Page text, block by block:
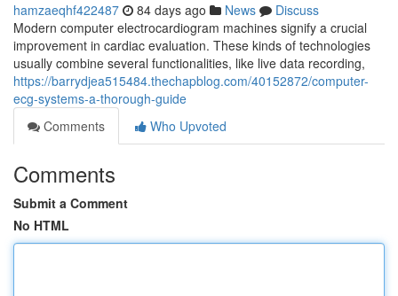
hamzaeqhf422487 84 days ago News
Discuss
Modern computer electrocardiogram machines signify a crucial
improvement in cardiac evaluation. These kinds of technologies
usually combine several functionalities, like live data recording,
https://barrydjea515484.thechapblog.com/40152872/computer-
ecg-systems-a-thorough-guide
Comments
Who Upvoted
Comments
Submit a Comment
No HTML